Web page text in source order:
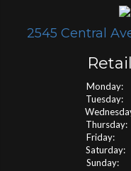
2545 Central
Friday:
Sunday: